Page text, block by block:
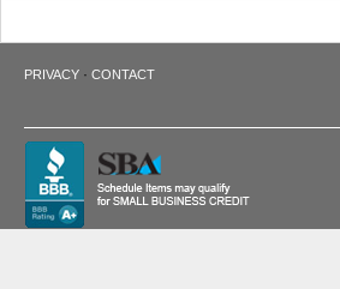
PRIVACY · CONTACT